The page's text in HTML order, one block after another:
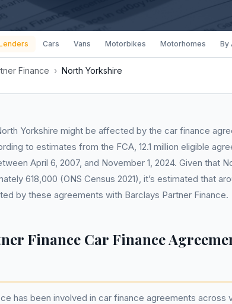
Cars Vans Motorbikes Motorhomes By
Finance › North Yorkshire
Yorkshire might be affected by the car finance
to estimates from the FCA, 12.1 million eligible
April 6, 2007, and November 1, 2024. Given that
618,000 (ONS Census 2021), it’s estimated that
by these agreements with Barclays Partner Finance.
Finance Car Finance
has been involved in car finance agreements across